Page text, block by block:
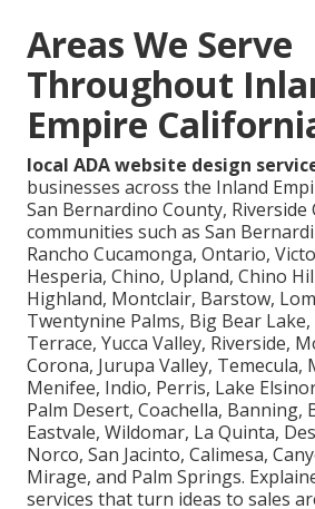
Areas We Serve
Throughout
Empire
local ADA website design
businesses across the Inland
San Bernardino County, Riverside
communities such as San
Rancho Cucamonga, Ontario,
Hesperia, Chino, Upland, Chino
Highland, Montclair, Barstow,
Twentynine Palms, Big Bear
Terrace, Yucca Valley, Riverside,
Corona, Jurupa Valley, Temecula,
Menifee, Indio, Perris, Lake
Palm Desert, Coachella, Banning,
Eastvale, Wildomar, La Quinta,
Norco, San Jacinto, Calimesa,
Mirage, and Palm Springs.
services that turn ideas to sales